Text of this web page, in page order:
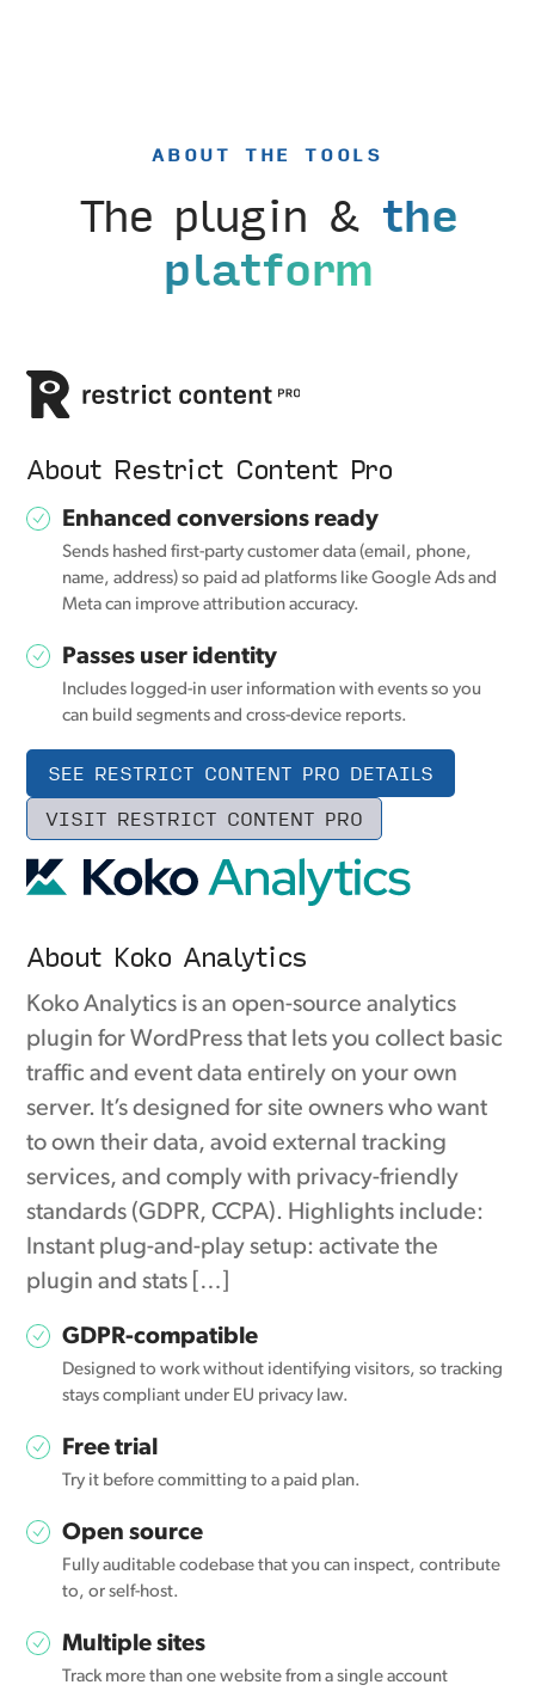
ABOUT THE TOOLS
The plugin & the
platform
About Restrict Content Pro
Enhanced conversions ready
Sends hashed first-party customer data (email, phone,
name, address) so paid ad platforms like Google Ads and
Meta can improve attribution accuracy.
Passes user identity
Includes logged-in user information with events so you
can build segments and cross-device reports.
SEE RESTRICT CONTENT PRO DETAILS
VISIT RESTRICT CONTENT PRO
About Koko Analytics
Koko Analytics is an open-source analytics
plugin for WordPress that lets you collect basic
traffic and event data entirely on your own
server. It’s designed for site owners who want
to own their data, avoid external tracking
services, and comply with privacy-friendly
standards (GDPR, CCPA). Highlights include:
Instant plug-and-play setup: activate the
plugin and stats […]
GDPR-compatible
Designed to work without identifying visitors, so tracking
stays compliant under EU privacy law.
Free trial
Try it before committing to a paid plan.
Open source
Fully auditable codebase that you can inspect, contribute
to, or self-host.
Multiple sites
Track more than one website from a single account